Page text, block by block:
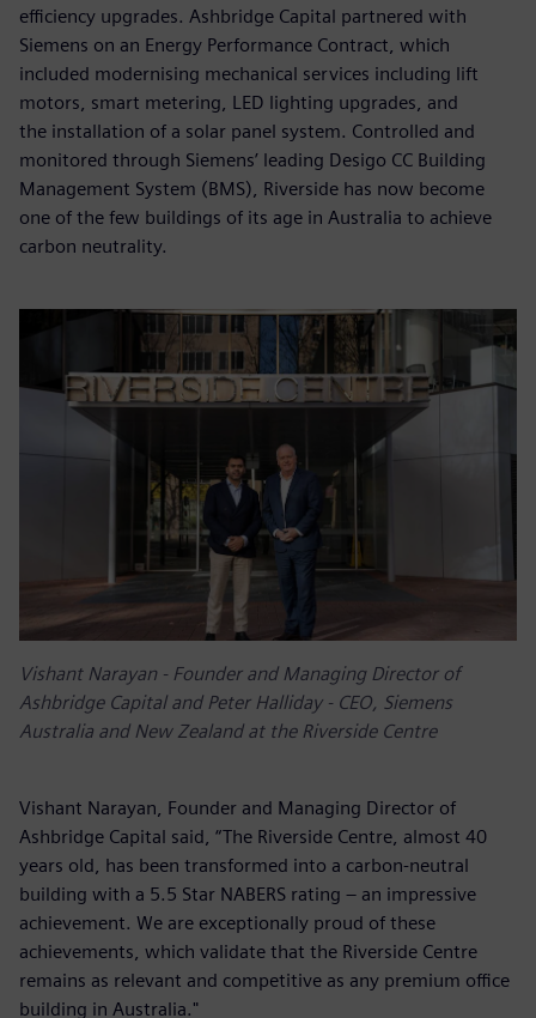
efficiency upgrades. Ashbridge Capital partnered with
Siemens on an Energy Performance Contract, which
included modernising mechanical services including lift
motors, smart metering, LED lighting upgrades, and
the installation of a solar panel system. Controlled and
monitored through Siemens’ leading Desigo CC Building
Management System (BMS), Riverside has now become
one of the few buildings of its age in Australia to achieve
carbon neutrality.
Vishant Narayan - Founder and Managing Director of
Ashbridge Capital and Peter Halliday - CEO, Siemens
Australia and New Zealand at the Riverside Centre
Vishant Narayan, Founder and Managing Director of
Ashbridge Capital said, “The Riverside Centre, almost 40
years old, has been transformed into a carbon-neutral
building with a 5.5 Star NABERS rating – an impressive
achievement. We are exceptionally proud of these
achievements, which validate that the Riverside Centre
remains as relevant and competitive as any premium office
building in Australia."